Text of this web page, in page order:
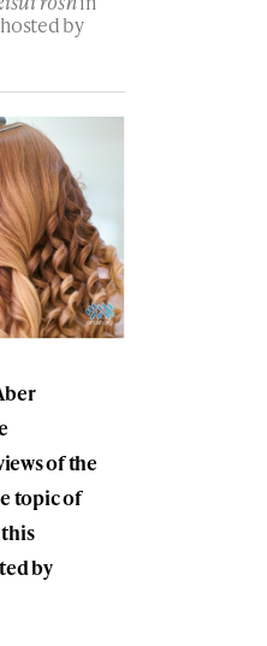
by
of the
topic of
by